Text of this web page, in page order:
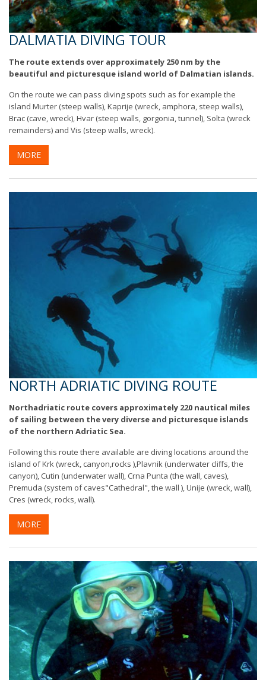
DALMATIA DIVING TOUR
The route extends over approximately 250 nm by the
beautiful and picturesque island world of Dalmatian islands.
On the route we can pass diving spots such as for example the
island Murter (steep walls), Kaprije (wreck, amphora, steep walls),
Brac (cave, wreck), Hvar (steep walls, gorgonia, tunnel), Solta (wreck
remainders) and Vis (steep walls, wreck).
MORE
NORTH ADRIATIC DIVING ROUTE
Northadriatic route covers approximately 220 nautical miles
of sailing between the very diverse and picturesque islands
of the northern Adriatic Sea.
Following this route there available are diving locations around the
island of Krk (wreck, canyon,rocks ),Plavnik (underwater cliffs, the
canyon), Cutin (underwater wall), Crna Punta (the wall, caves),
Premuda (system of caves"Cathedral", the wall ), Unije (wreck, wall),
Cres (wreck, rocks, wall).
MORE